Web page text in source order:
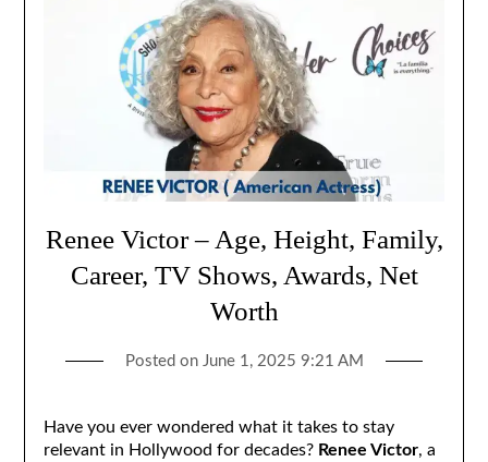
Renee Victor – Age, Height, Family,
Career, TV Shows, Awards, Net
Worth
Posted on June 1, 2025 9:21 AM
Have you ever wondered what it takes to stay
relevant in Hollywood for decades? Renee Victor, a